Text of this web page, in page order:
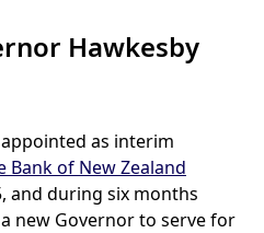
Hawkesby
as interim
Bank of New Zealand
and during six months
new Governor to serve for